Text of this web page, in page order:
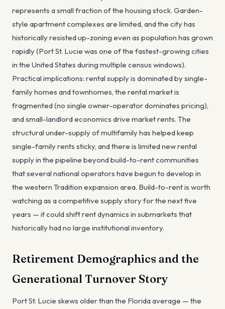
represents a small fraction of the housing stock. Garden-
style apartment complexes are limited, and the city has
historically resisted up-zoning even as population has grown
rapidly (Port St. Lucie was one of the fastest-growing cities
in the United States during multiple census windows).
Practical implications: rental supply is dominated by single-
family homes and townhomes, the rental market is
fragmented (no single owner-operator dominates pricing),
and small-landlord economics drive market rents. The
structural under-supply of multifamily has helped keep
single-family rents sticky, and there is limited new rental
supply in the pipeline beyond build-to-rent communities
that several national operators have begun to develop in
the western Tradition expansion area. Build-to-rent is worth
watching as a competitive supply story for the next five
years — it could shift rent dynamics in submarkets that
historically had no large institutional inventory.
Retirement Demographics and the
Generational Turnover Story
Port St. Lucie skews older than the Florida average — the